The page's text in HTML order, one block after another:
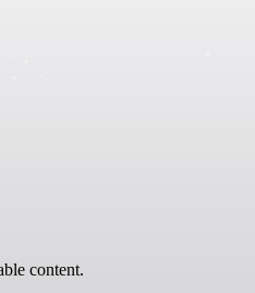
content.